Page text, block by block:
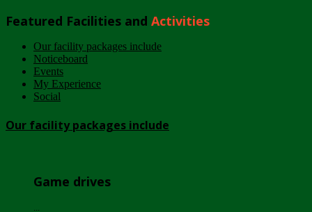
Featured Facilities and Activities
Our facility packages include
Noticeboard
Events
My Experience
Social
Our facility packages include
Game drives